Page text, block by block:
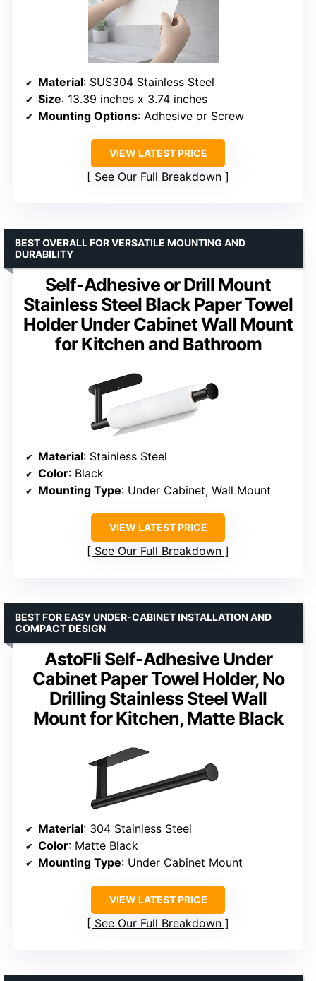
Material: SUS304 Stainless Steel
Size: 13.39 inches x 3.74 inches
Mounting Options: Adhesive or Screw
VIEW LATEST PRICE
See Our Full Breakdown
Self-Adhesive or Drill Mount
Stainless Steel Black Paper Towel
Holder Under Cabinet Wall Mount
for Kitchen and Bathroom
BEST OVERALL FOR VERSATILE MOUNTING AND
DURABILITY
Material: Stainless Steel
Color: Black
Mounting Type: Under Cabinet, Wall Mount
VIEW LATEST PRICE
See Our Full Breakdown
AstoFli Self-Adhesive Under
Cabinet Paper Towel Holder, No
Drilling Stainless Steel Wall
Mount for Kitchen, Matte Black
BEST FOR EASY UNDER-CABINET INSTALLATION AND
COMPACT DESIGN
Material: 304 Stainless Steel
Color: Matte Black
Mounting Type: Under Cabinet Mount
VIEW LATEST PRICE
See Our Full Breakdown